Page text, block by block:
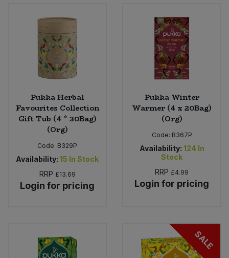
Pukka Herbal
Favourites Collection
Gift Tub (4 * 30Bag)
(Org)
Code: B329P
Availability: 15 In Stock
RRP £13.69
Login for pricing
Pukka Winter
Warmer (4 x 20Bag)
(Org)
Code: B367P
Availability: 124 In
Stock
RRP £4.99
Login for pricing
SALE
Plant Based Dessert & Puree
Plant Based Milk
Rice & Grains
Sweet Snacks
Bulk Pet Food
Bulk Plantbased Milk & Butter
Bulk Salt
Bulk Savoury Snacks
Bulk Stocks & Gravy
Bulk Tins & Jars